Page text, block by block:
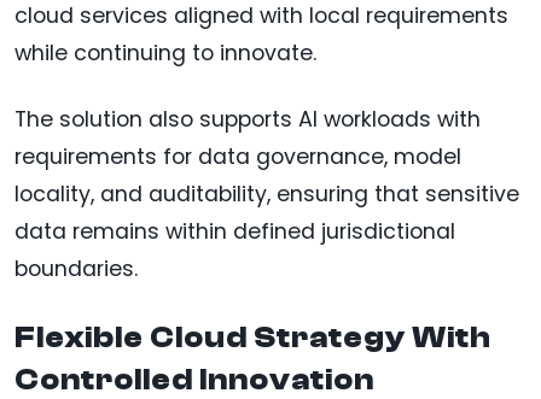
cloud services aligned with local requirements
while continuing to innovate.
The solution also supports AI workloads with
requirements for data governance, model
locality, and auditability, ensuring that sensitive
data remains within defined jurisdictional
boundaries.
Flexible Cloud Strategy With
Controlled Innovation